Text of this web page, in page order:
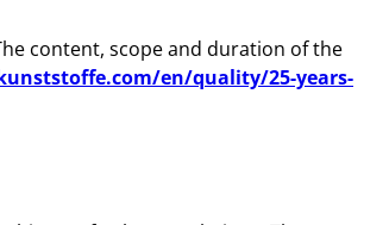
content, scope and duration of the
en/quality/25-years-